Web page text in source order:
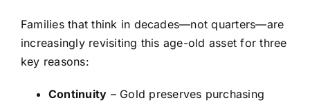
Families that think in decades—not quarters—are
increasingly revisiting this age-old asset for three
key reasons:
Continuity – Gold preserves purchasing